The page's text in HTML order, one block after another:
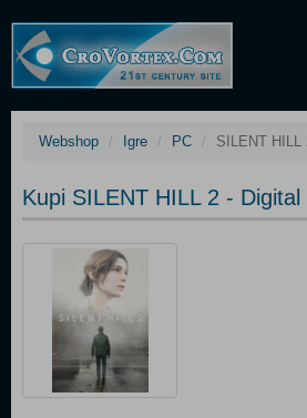
Webshop Igre PC SILENT HILL
Kupi SILENT HILL 2 -